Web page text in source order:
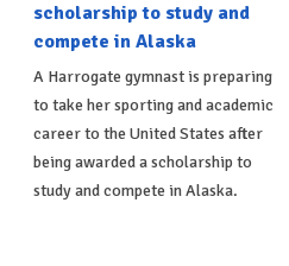
scholarship to study and
compete in Alaska
A Harrogate gymnast is preparing
to take her sporting and academic
career to the United States after
being awarded a scholarship to
study and compete in Alaska.